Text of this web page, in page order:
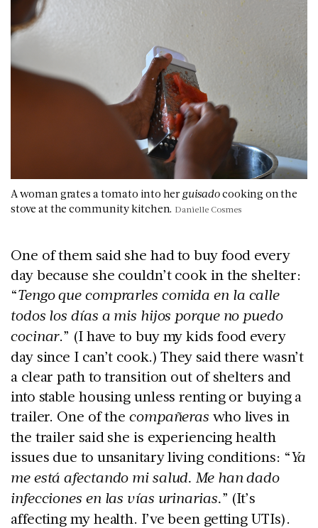
A woman grates a tomato into herguisadocooking on the
stove at the community kitchen. Danielle Cosmes
One of them said she had to buy food every
day because she couldn’t cook in the shelter:
“Tengo que comprarles comida en la calle
todos los días a mis hijos porque no puedo
cocinar.” (I have to buy my kids food every
day since I can’t cook.) They said there wasn’t
a clear path to transition out of shelters and
into stable housing unless renting or buying a
trailer. One of the compañeras who lives in
the trailer said she is experiencing health
issues due to unsanitary living conditions: “Ya
me está afectando mi salud. Me han dado
infecciones en las vías urinarias.” (It’s
affecting my health. I’ve been getting UTIs).